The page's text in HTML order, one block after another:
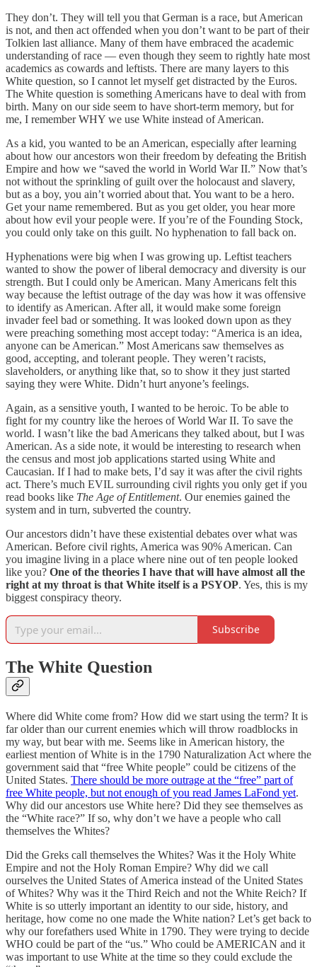
They don’t. They will tell you that German is a race, but American
is not, and then act offended when you don’t want to be part of their
Tolkien last alliance. Many of them have embraced the academic
understanding of race — even though they seem to rightly hate most
academics as cowards and leftists. There are many layers to this
White question, so I cannot let myself get distracted by the Euros.
The White question is something Americans have to deal with from
birth. Many on our side seem to have short-term memory, but for
me, I remember WHY we use White instead of American.
As a kid, you wanted to be an American, especially after learning
about how our ancestors won their freedom by defeating the British
Empire and how we “saved the world in World War II.” Now that’s
not without the sprinkling of guilt over the holocaust and slavery,
but as a boy, you ain’t worried about that. You want to be a hero.
Get your name remembered. But as you get older, you hear more
about how evil your people were. If you’re of the Founding Stock,
you could only take on this guilt. No hyphenation to fall back on.
Hyphenations were big when I was growing up. Leftist teachers
wanted to show the power of liberal democracy and diversity is our
strength. But I could only be American. Many Americans felt this
way because the leftist outrage of the day was how it was offensive
to identify as American. After all, it would make some foreign
invader feel bad or something. It was looked down upon as they
were preaching something most accept today: “America is an idea,
anyone can be American.” Most Americans saw themselves as
good, accepting, and tolerant people. They weren’t racists,
slaveholders, or anything like that, so to show it they just started
saying they were White. Didn’t hurt anyone’s feelings.
Again, as a sensitive youth, I wanted to be heroic. To be able to
fight for my country like the heroes of World War II. To save the
world. I wasn’t like the bad Americans they talked about, but I was
American. As a side note, it would be interesting to research when
the census and most job applications started using White and
Caucasian. If I had to make bets, I’d say it was after the civil rights
act. There’s much EVIL surrounding civil rights you only get if you
read books like The Age of Entitlement. Our enemies gained the
system and in turn, subverted the country.
Our ancestors didn’t have these existential debates over what was
American. Before civil rights, America was 90% American. Can
you imagine living in a place where nine out of ten people looked
like you? One of the theories I have that will have almost all the
right at my throat is that White itself is a PSYOP. Yes, this is my
biggest conspiracy theory.
Subscribe
The White Question
Where did White come from? How did we start using the term? It is
far older than our current enemies which will throw roadblocks in
my way, but bear with me. Seems like in American history, the
earliest mention of White is in the 1790 Naturalization Act where the
government said that “free White people” could be citizens of the
United States. There should be more outrage at the “free” part of
free White people, but not enough of you read James LaFond yet.
Why did our ancestors use White here? Did they see themselves as
the “White race?” If so, why don’t we have a people who call
themselves the Whites?
Did the Greks call themselves the Whites? Was it the Holy White
Empire and not the Holy Roman Empire? Why did we call
ourselves the United States of America instead of the United States
of Whites? Why was it the Third Reich and not the White Reich? If
White is so utterly important an identity to our side, history, and
heritage, how come no one made the White nation? Let’s get back to
why our forefathers used White in 1790. They were trying to decide
WHO could be part of the “us.” Who could be AMERICAN and it
was important to use White at the time so they could exclude the